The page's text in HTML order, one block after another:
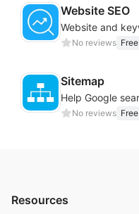
Website SEO
No reviews Free
Sitemap
No reviews Free
Resources